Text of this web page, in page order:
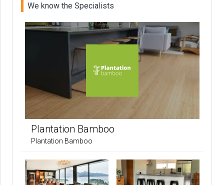
We know the Specialists
Plantation Bamboo
Plantation Bamboo